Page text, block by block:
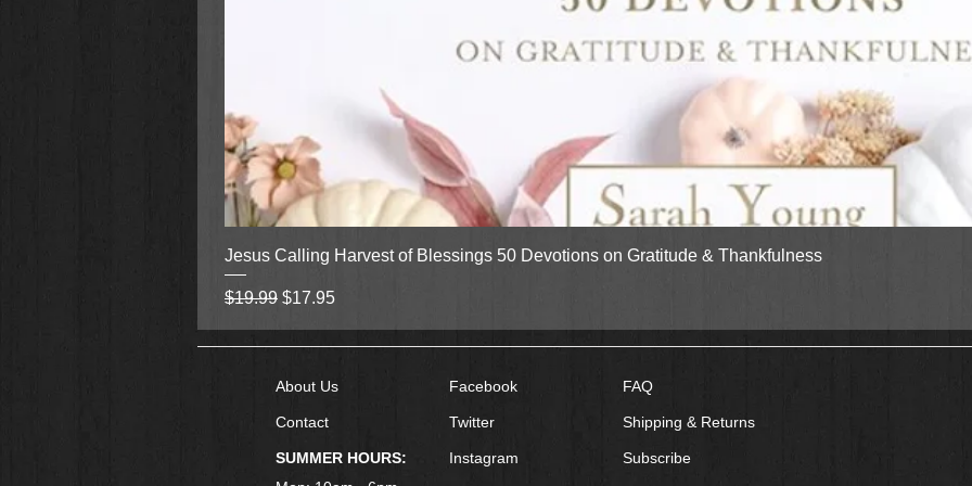
Quick View
Jesus Calling Harvest of Blessings 50 Devotions on Gratitude & Thankfulness
Regular Price
$19.99 Sale Price
$17.95
About Us
Contact
SUMMER HOURS:
Facebook
Twitter
Instagram
FAQ
Shipping & Returns
Subscribe